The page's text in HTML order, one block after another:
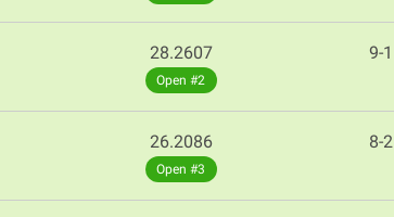
28.2607
Open #2
9-1
26.2086
Open #3
8-2